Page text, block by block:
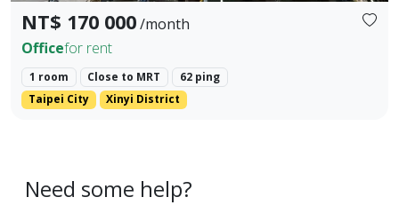
NT$ 170 000/month
Officefor rent
1 room Close to MRT
62 ping
Taipei City
Xinyi District
Need some help?